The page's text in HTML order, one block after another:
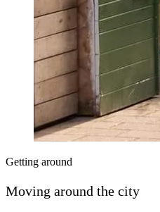
Getting around
Moving around the city